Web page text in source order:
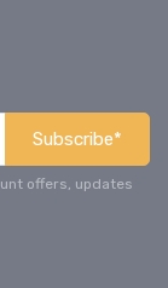
Subscribe*
offers, updates